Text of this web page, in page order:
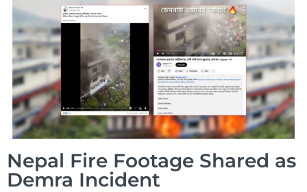
Nepal Fire Footage Shared as
Demra Incident